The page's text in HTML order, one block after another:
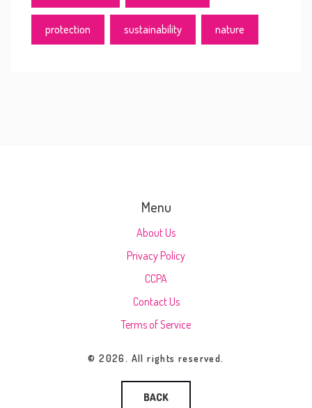
protection sustainability nature
Menu
About Us
Privacy Policy
CCPA
Contact Us
Terms of Service
© 2026. All rights reserved.
BACK